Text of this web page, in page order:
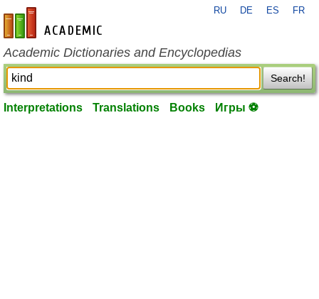
en-academic.com
RU DE ES FR
Academic Dictionaries and Encyclopedias
Search!
Interpretations Translations Books Игры ⚽